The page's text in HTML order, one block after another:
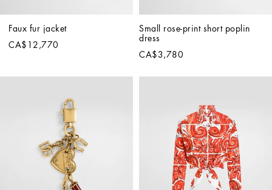
Faux fur jacket
CA$12,770
Small rose-print short poplin
dress
CA$3,780